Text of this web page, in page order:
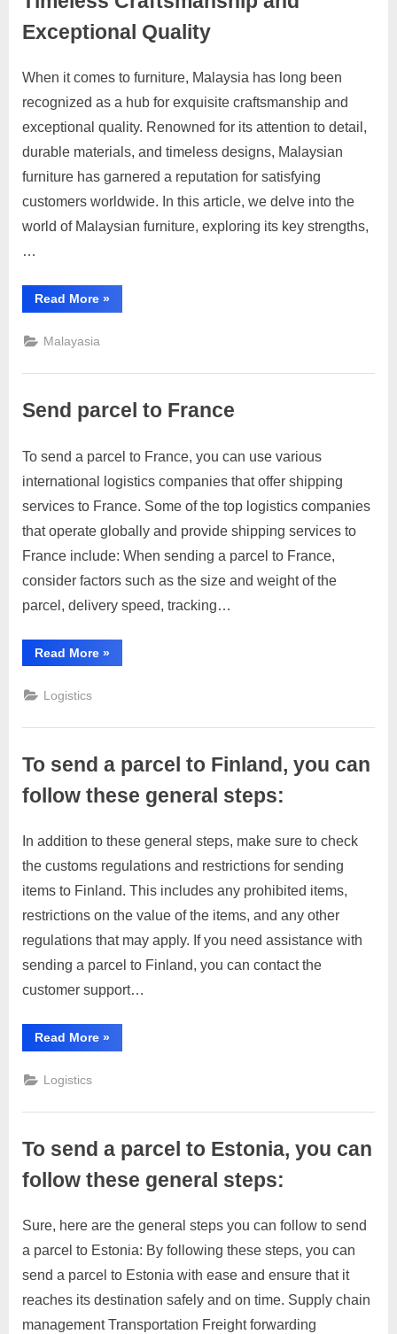
e
r
t
i
s
e
m
S
C
o
n
u
s
t
o
m
e
Exceptional Quality
Posted
on
June
23,
2023
By
No
Commentson
Malaysian
Furniture
Timeless
Craftsmanship
and
When it comes to furniture, Malaysia has long been
recognized as a hub for exquisite craftsmanship and
exceptional quality. Renowned for its attention to detail,
durable materials, and timeless designs, Malaysian
furniture has garnered a reputation for satisfying
customers worldwide. In this article, we delve into the
world of Malaysian furniture, exploring its key strengths,
…
Read More“Malaysian
Furniture
Craftsmanship
Exceptional
»
Malayasia
Send parcel to France
Posted
on
April
4,
2023
By
motimat
1
Commenton
Send
parcel
To send a parcel to France, you can use various
international logistics companies that offer shipping
services to France. Some of the top logistics companies
that operate globally and provide shipping services to
France include: When sending a parcel to France,
consider factors such as the size and weight of the
parcel, delivery speed, tracking…
Read More“Send
parcel
»
Logistics
To send a parcel to Finland, you can
follow these general steps:
Posted
on
April
4,
2023
By
No
Comments on
To
send
to
Finland,
can
follow
steps:
In addition to these general steps, make sure to check
the customs regulations and restrictions for sending
items to Finland. This includes any prohibited items,
restrictions on the value of the items, and any other
regulations that may apply. If you need assistance with
sending a parcel to Finland, you can contact the
customer support…
Read More“To
send
you
these
general
steps:”
»
Logistics
To send a parcel to Estonia, you can
follow these general steps:
Posted
on
April
4,
2023
Bymotimat
No
Commentson
To
send
Sure, here are the general steps you can follow to send
a parcel to Estonia: By following these steps, you can
send a parcel to Estonia with ease and ensure that it
reaches its destination safely and on time. Supply chain
management Transportation Freight forwarding